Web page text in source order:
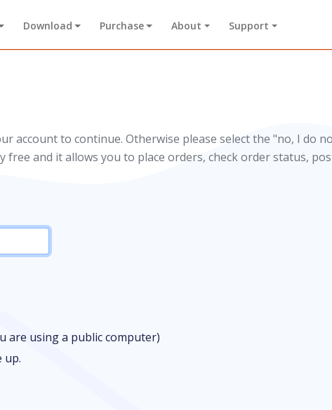
Download Purchase About Support
account to continue. Otherwise please select the "no, I do
free and it allows you to place orders, check order status,
are using a public computer)
up.